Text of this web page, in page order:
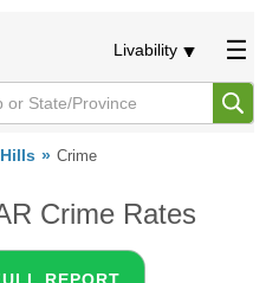
Livability
Crime
Crime Rates